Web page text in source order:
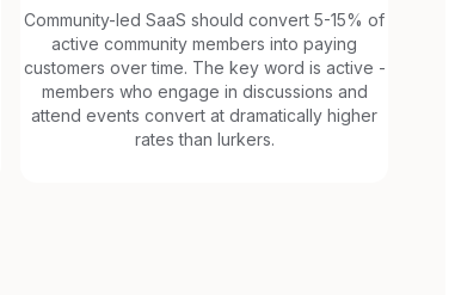
Community-led SaaS should convert 5-15% of
active community members into paying
customers over time. The key word is active -
members who engage in discussions and
attend events convert at dramatically higher
rates than lurkers.